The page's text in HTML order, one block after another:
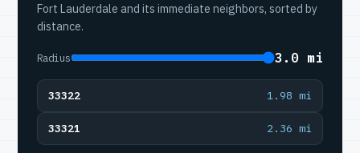
Fort Lauderdale and its immediate neighbors, sorted by
distance.
Radius 3.0 mi
33322 1.98 mi
33321 2.36 mi